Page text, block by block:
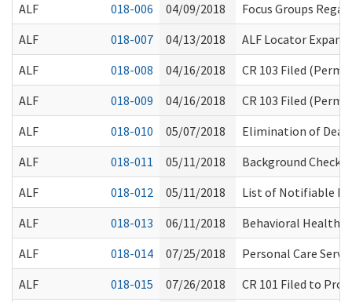
ALF
018-006 04/09/2018
Focus Groups
ALF
018-007 04/13/2018
ALF Locator
ALF
018-008 04/16/2018
CR 103 Filed
ALF
018-009 04/16/2018
CR 103 Filed
ALF
018-010 05/07/2018
Elimination of Dear
ALF
018-011 05/11/2018
Background Check
ALF
018-012 05/11/2018
List of Notifiable
ALF
018-013 06/11/2018
Behavioral Health
ALF
018-014 07/25/2018
Personal Care
ALF
018-015 07/26/2018
CR 101 Filed to